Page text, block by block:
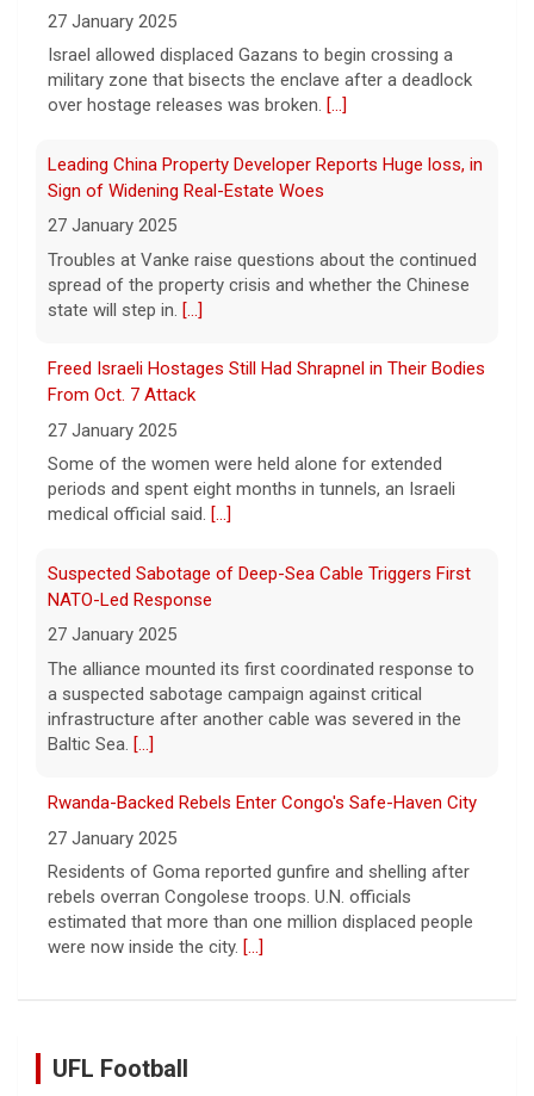
A Minnesota woman says she fainted,
spiked a 102-degree fever, and was
hospitalized with sepsis three days after
eating a chicken burrito bowl at a Chipotle
in Roseville, and genetic
Sen. Marsha Blackburn wins Republican primary for
Tennessee governor
7 August 2026
Sen. Marsha Blackburn had faced two
primary challengers, including Rep. John
Rose. [...]
Leading China Property Developer Reports Huge loss, in
Sign of Widening Real-Estate Woes
27 January 2025
state will step in.[...]
Freed Israeli Hostages Still Had Shrapnel in Their Bodies
From Oct. 7 Attack
27 January 2025
medical official said.[...]
Suspected Sabotage of Deep-Sea Cable Triggers First
NATO-Led Response
27 January 2025
infrastructure after another cable was severed in the
Baltic Sea. [...]
Rwanda-Backed Rebels Enter Congo's Safe-Haven City
27 January 2025
Residents of Goma reported gunfire and shelling after
were now inside the city.[...]
UFL Football
Hall of Fame Game
Five former United Football League players, including